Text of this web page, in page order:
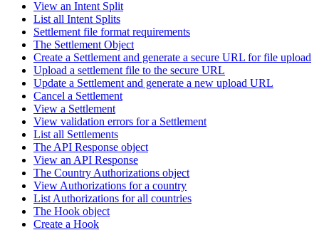
View an Intent Split
List all Intent Splits
Settlement file format requirements
The Settlement Object
Create a Settlement and generate a secure URL for file upload
Upload a settlement file to the secure URL
Update a Settlement and generate a new upload URL
Cancel a Settlement
View a Settlement
View validation errors for a Settlement
List all Settlements
The API Response object
View an API Response
The Country Authorizations object
View Authorizations for a country
List Authorizations for all countries
The Hook object
Create a Hook